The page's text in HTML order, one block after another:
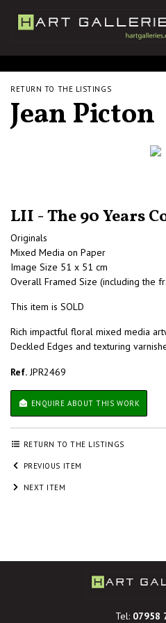
RETURN TO THE LISTINGS
Jean Picton
LII - The 90 Years
Originals
Mixed Media on Paper
Image Size 51 x 51 cm
Overall Framed Size (including the
This item is SOLD
Rich impactful floral mixed media
Deckled Edges and texturing
Ref.JPR2469
ENQUIRE ABOUT THIS WORK
RETURN TO THE LISTINGS
PREVIOUS ITEM
NEXT ITEM
Tel: 07958